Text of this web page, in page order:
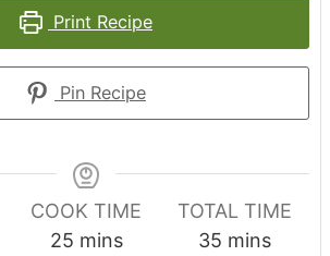
Print Recipe
Pin Recipe
COOK TIME
25minutes
mins
TOTAL TIME
35 minutes
mins